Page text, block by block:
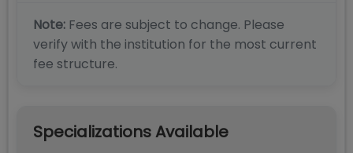
Note: Fees are subject to change. Please
verify with the institution for the most current
fee structure.
Specializations Available